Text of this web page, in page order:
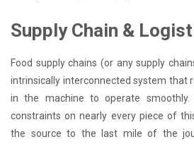
Supply Chain &
Food supply chains (or any supply
intrinsically interconnected system that
in the machine to operate
constraints on nearly every piece of
the source to the last mile of the